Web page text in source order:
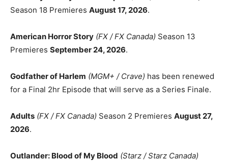
Season 18 Premieres August 17, 2026.
American Horror Story (FX / FX Canada) Season 13
Premieres September 24, 2026.
Godfather of Harlem (MGM+ / Crave) has been renewed
for a Final 2hr Episode that will serve as a Series Finale.
Adults (FX / FX Canada) Season 2 Premieres August 27,
2026.
Outlander: Blood of My Blood (Starz / Starz Canada)